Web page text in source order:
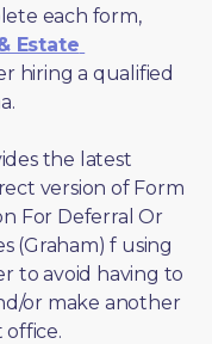
each form,
Estate
hiring a qualified
the latest
version of Form
For Deferral Or
(Graham) f using
to avoid having to
or make another